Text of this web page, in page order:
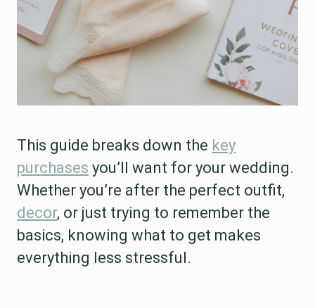
This guide breaks down the key
purchases you’ll want for your wedding.
Whether you’re after the perfect outfit,
decor, or just trying to remember the
basics, knowing what to get makes
everything less stressful.